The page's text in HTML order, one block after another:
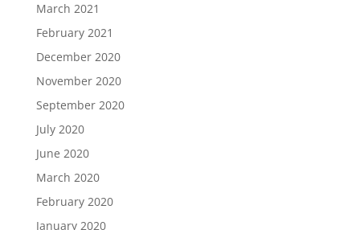
March 2021
February 2021
December 2020
November 2020
September 2020
July 2020
June 2020
March 2020
February 2020
January 2020